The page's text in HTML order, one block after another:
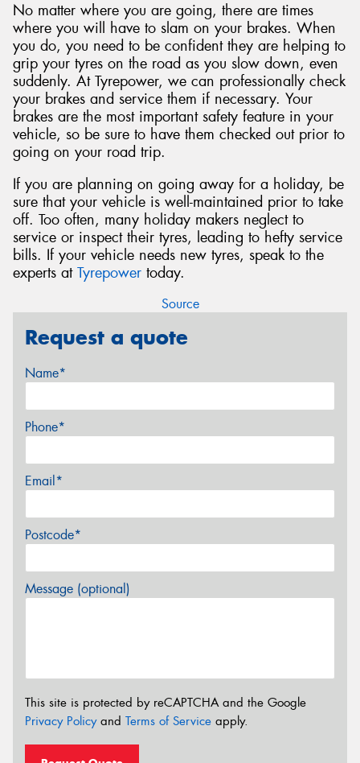
No matter where you are going, there are times
where you will have to slam on your brakes. When
you do, you need to be confident they are helping to
grip your tyres on the road as you slow down, even
suddenly. At Tyrepower, we can professionally check
your brakes and service them if necessary. Your
brakes are the most important safety feature in your
vehicle, so be sure to have them checked out prior to
going on your road trip.
If you are planning on going away for a holiday, be
sure that your vehicle is well-maintained prior to take
off. Too often, many holiday makers neglect to
service or inspect their tyres, leading to hefty service
bills. If your vehicle needs new tyres, speak to the
experts at Tyrepower today.
Source
Request a quote
Name*
Phone*
Email*
Postcode*
Message (optional)
This site is protected by reCAPTCHA and the Google
Privacy Policyand Terms of Service apply.